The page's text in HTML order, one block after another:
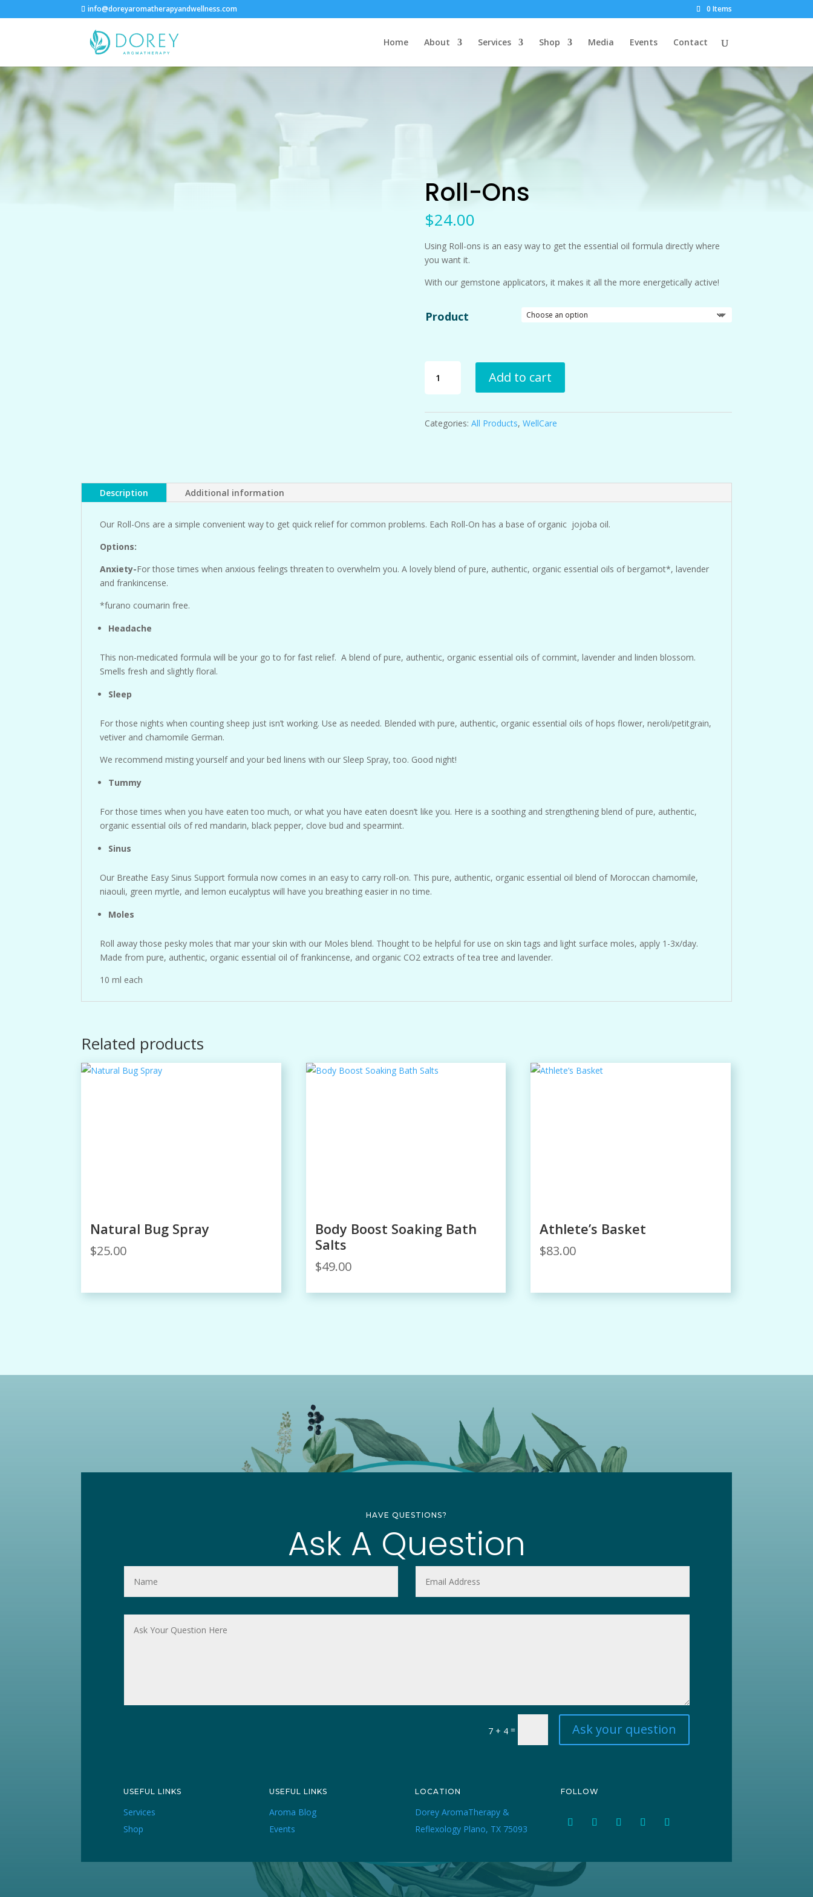
info@doreyaromatherapyandwellness.com 0 Items
Home About Services Shop Media Events Contact
Roll-Ons
$24.00
Using Roll-ons is an easy way to get the essential oil formula directly where
you want it.
With our gemstone applicators, it makes it all the more energetically active!
Product
Roll-
Ons
quantity
Add to cart
Categories: All Products, WellCare
Description Additional information
Our Roll-Ons are a simple convenient way to get quick relief for common problems. Each Roll-On has a base of organic jojoba oil.
Options:
Anxiety-For those times when anxious feelings threaten to overwhelm you. A lovely blend of pure, authentic, organic essential oils of bergamot*, lavender
and frankincense.
*furano coumarin free.
Headache
This non-medicated formula will be your go to for fast relief. A blend of pure, authentic, organic essential oils of cornmint, lavender and linden blossom.
Smells fresh and slightly floral.
Sleep
For those nights when counting sheep just isn’t working. Use as needed. Blended with pure, authentic, organic essential oils of hops flower, neroli/petitgrain,
vetiver and chamomile German.
We recommend misting yourself and your bed linens with our Sleep Spray, too. Good night!
Tummy
For those times when you have eaten too much, or what you have eaten doesn’t like you. Here is a soothing and strengthening blend of pure, authentic,
organic essential oils of red mandarin, black pepper, clove bud and spearmint.
Sinus
Our Breathe Easy Sinus Support formula now comes in an easy to carry roll-on. This pure, authentic, organic essential oil blend of Moroccan chamomile,
niaouli, green myrtle, and lemon eucalyptus will have you breathing easier in no time.
Moles
Roll away those pesky moles that mar your skin with our Moles blend. Thought to be helpful for use on skin tags and light surface moles, apply 1-3x/day.
Made from pure, authentic, organic essential oil of frankincense, and organic CO2 extracts of tea tree and lavender.
10 ml each
Related products
Natural Bug Spray
$25.00
Body Boost Soaking Bath
Salts
$49.00
Athlete’s Basket
$83.00
HAVE QUESTIONS?
Ask A Question
7 + 4= Ask your question
USEFUL LINKS
Services
Shop
USEFUL LINKS
Aroma Blog
Events
LOCATION
Dorey AromaTherapy &
Reflexology Plano, TX 75093
FOLLOW